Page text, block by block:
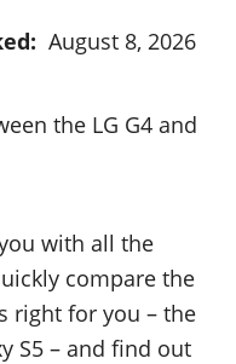
August 8, 2026
the LG G4 and
with all the
compare the
right for you – the
S5 – and find out